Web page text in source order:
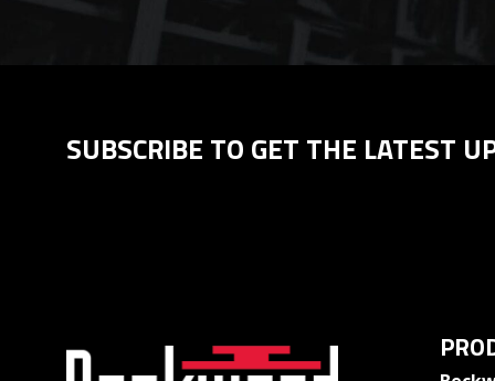
SUBSCRIBE TO GET THE LATEST